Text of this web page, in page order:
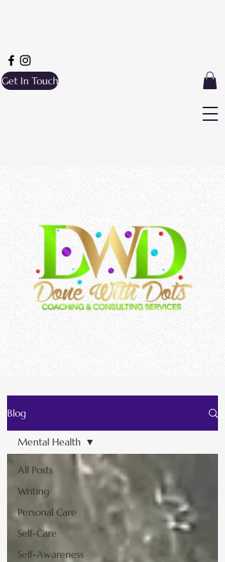
Get In Touch
Blog
All Posts
Writing
Personal Care
Self-Care
Self-Awareness
Mental Health